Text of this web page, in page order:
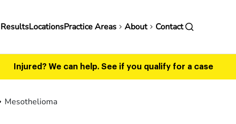
LocationsPractice Areas About Contact
Injured? We can help. See if you qualify for a case
Mesothelioma